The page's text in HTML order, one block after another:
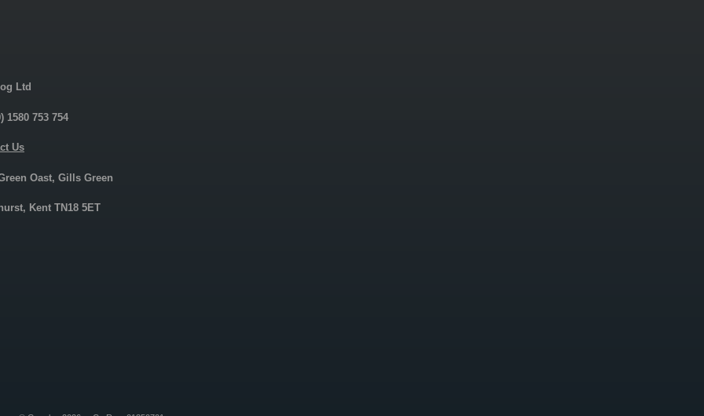
Ltd
1580 753 754
Us
Oast, Gills Green
Kent TN18 5ET